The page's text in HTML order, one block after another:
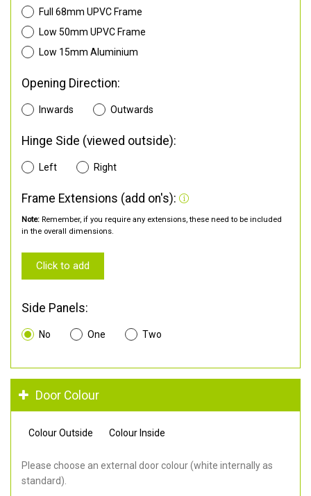
Full 68mm UPVC Frame
Low 50mm UPVC Frame
Low 15mm Aluminium
Opening Direction:
Inwards Outwards
Hinge Side (viewed outside):
Left Right
Frame Extensions (add on's):
Note: Remember, if you require any extensions, these need to be included
in the overall dimensions.
Click to add
Side Panels:
No One Two
Door Colour
Colour Outside Colour Inside
Please choose an external door colour (white internally as
standard).